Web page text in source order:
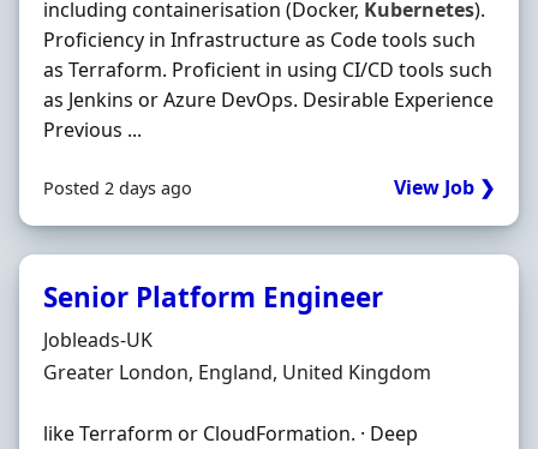
including containerisation (Docker, Kubernetes).
Proficiency in Infrastructure as Code tools such
as Terraform. Proficient in using CI/CD tools such
as Jenkins or Azure DevOps. Desirable Experience
Previous ...
Posted 2 days ago View Job ❯
Senior Platform Engineer
Hiring Organisation
Jobleads-UK
Location
Greater London, England, United Kingdom
like Terraform or CloudFormation. · Deep